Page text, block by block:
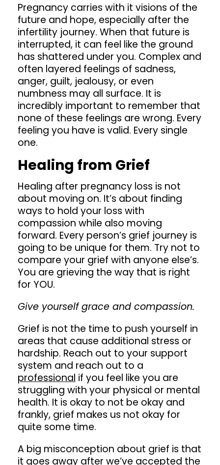
Pregnancy carries with it visions of the
future and hope, especially after the
infertility journey. When that future is
interrupted, it can feel like the ground
has shattered under you. Complex and
often layered feelings of sadness,
anger, guilt, jealousy, or even
numbness may all surface. It is
incredibly important to remember that
none of these feelings are wrong. Every
feeling you have is valid. Every single
one.
Healing from Grief
Healing after pregnancy loss is not
about moving on. It’s about finding
ways to hold your loss with
compassion while also moving
forward. Every person’s grief journey is
going to be unique for them. Try not to
compare your grief with anyone else’s.
You are grieving the way that is right
for YOU.
Give yourself grace and compassion.
Grief is not the time to push yourself in
areas that cause additional stress or
hardship. Reach out to your support
system and reach out to a
professional if you feel like you are
struggling with your physical or mental
health. It is okay to not be okay and
frankly, grief makes us not okay for
quite some time.
A big misconception about grief is that
it goes away after we’ve accepted the